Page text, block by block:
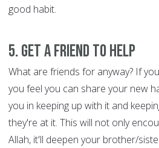
good habit.
5. Get a friend to help
What are friends for anyway? If
you feel you can share your new
you in keeping up with it and
they're at it. This will not only
Allah, it'll deepen your brother/